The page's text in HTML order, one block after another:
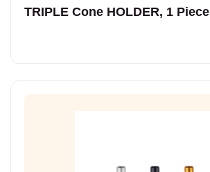
TRIPLE Cone HOLDER, 1 Piece